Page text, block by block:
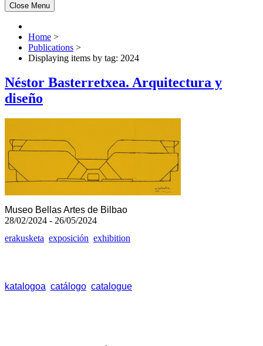
Close Menu
Home >
Publications >
Displaying items by tag: 2024
Néstor Basterretxea. Arquitectura y
diseño
Museo Bellas Artes de Bilbao
28/02/2024 - 26/05/2024
erakusketa exposición exhibition
katalogoa catálogo catalogue